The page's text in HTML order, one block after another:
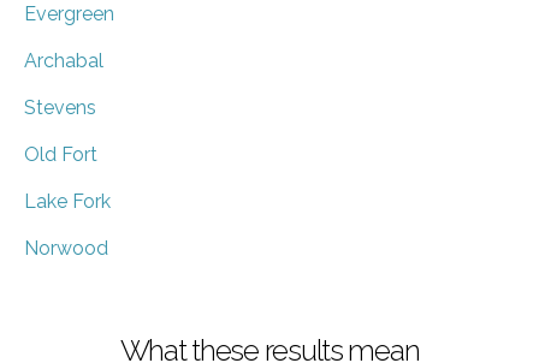
Evergreen
Archabal
Stevens
Old Fort
Lake Fork
Norwood
What these results mean